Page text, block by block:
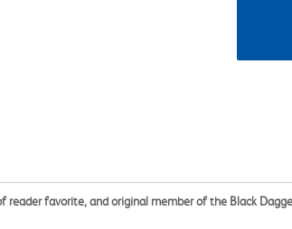
reader favorite, and original member of the Black